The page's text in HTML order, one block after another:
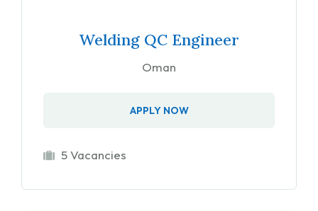
Welding QC Engineer
Oman
APPLY NOW
5 Vacancies